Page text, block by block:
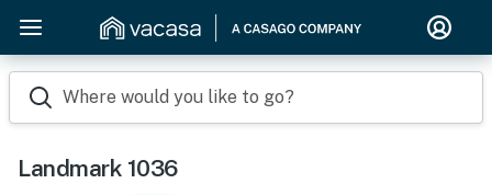
Where would you like to go?
Landmark 1036